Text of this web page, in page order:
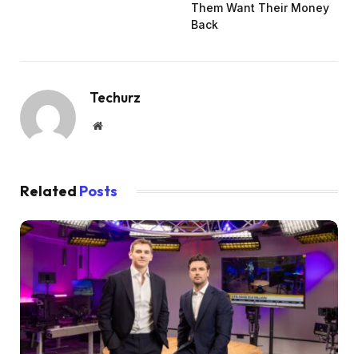
Them Want Their Money
Back
Techurz
Website
Related Posts